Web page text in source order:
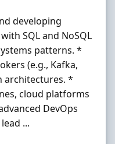
developing
SQL and NoSQL
patterns. *
(e.g., Kafka,
architectures. *
cloud platforms
DevOps
...